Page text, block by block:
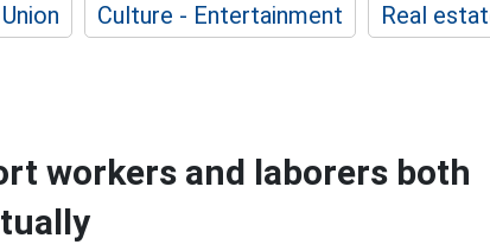
Union Culture - Entertainment Real
workers and laborers both